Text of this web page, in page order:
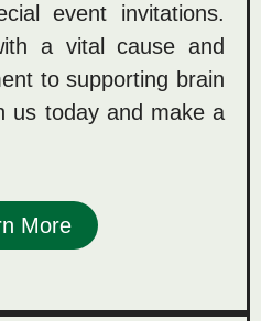
event invitations.
a vital cause and
to supporting brain
us today and make a
More